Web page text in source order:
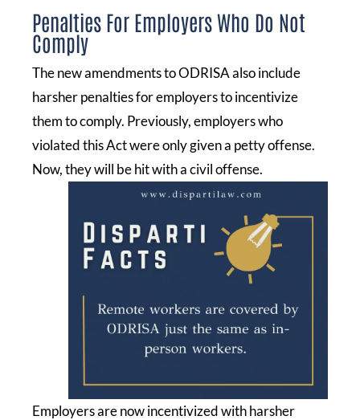
Penalties For Employers Who Do Not
Comply
The new amendments to ODRISA also include
harsher penalties for employers to incentivize
them to comply. Previously, employers who
violated this Act were only given a petty offense.
Now, they will be hit with a civil offense.
Employers are now incentivized with harsher